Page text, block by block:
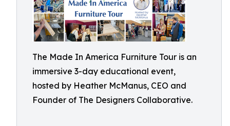
The Made In America Furniture Tour is an
immersive 3-day educational event,
hosted by Heather McManus, CEO and
Founder of The Designers Collaborative.